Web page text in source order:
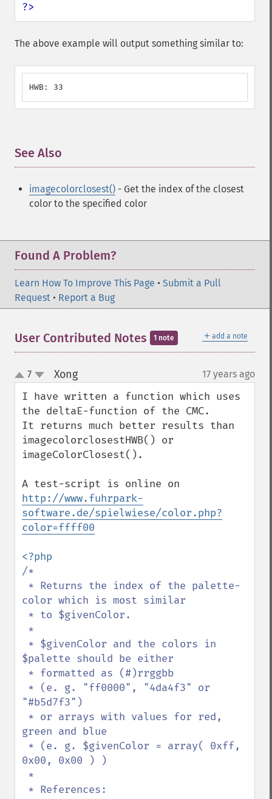
?>
The above example will output something similar to:
HWB: 33
See Also
imagecolorclosest() - Get the index of the closest
color to the specified color
Found A Problem?
Learn How To Improve This Page • Submit a Pull
Request • Report a Bug
＋ add a note
User Contributed Notes 1 note
up
down
7 Xong¶ 17 years ago
I have written a function which uses
the deltaE-function of the CMC.
It returns much better results than
imagecolorclosestHWB() or
imageColorClosest().
http://www.fuhrpark-
software.de/spielwiese/color.php?
color=ffff00
/*
color which is most similar
$palette should be either
"#b5d7f3")
green and blue
0x00, 0x00 ) )